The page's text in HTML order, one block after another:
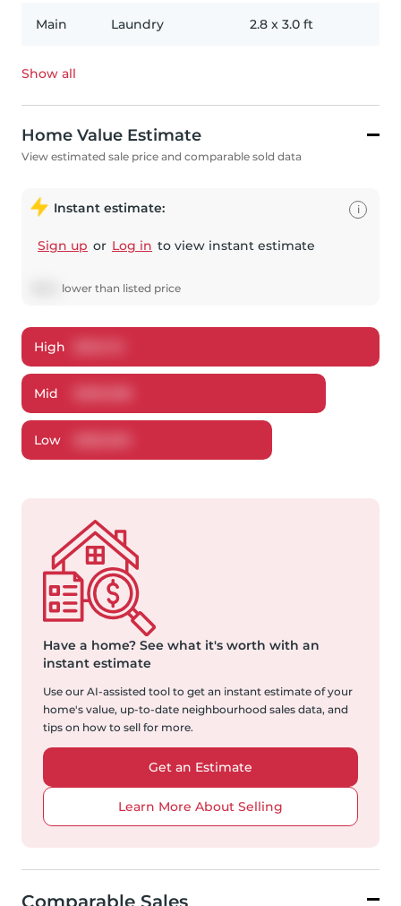
Main Laundry 2.8 x 3.0 ft
Show all
Home Value Estimate
View estimated sale price and comparable sold data
Instant estimate:
Sign up or Log in to view instant estimate
lower than listed price
i
High
Mid
Low
Have a home? See what it's worth with an
instant estimate
Use our AI-assisted tool to get an instant estimate of your
home's value, up-to-date neighbourhood sales data, and
tips on how to sell for more.
Get an Estimate
Learn More About Selling